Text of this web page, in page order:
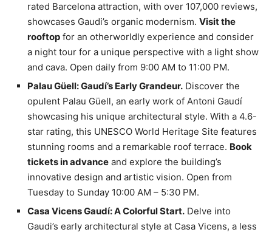
rated Barcelona attraction, with over 107,000 reviews,
showcases Gaudi’s organic modernism. Visit the
rooftop for an otherworldly experience and consider
a night tour for a unique perspective with a light show
and cava. Open daily from 9:00 AM to 11:00 PM.
Palau Güell: Gaudí’s Early Grandeur. Discover the
opulent Palau Güell, an early work of Antoni Gaudí
showcasing his unique architectural style. With a 4.6-
star rating, this UNESCO World Heritage Site features
stunning rooms and a remarkable roof terrace. Book
tickets in advance and explore the building’s
innovative design and artistic vision. Open from
Tuesday to Sunday 10:00 AM – 5:30 PM.
Casa Vicens Gaudí: A Colorful Start. Delve into
Gaudi’s early architectural style at Casa Vicens, a less